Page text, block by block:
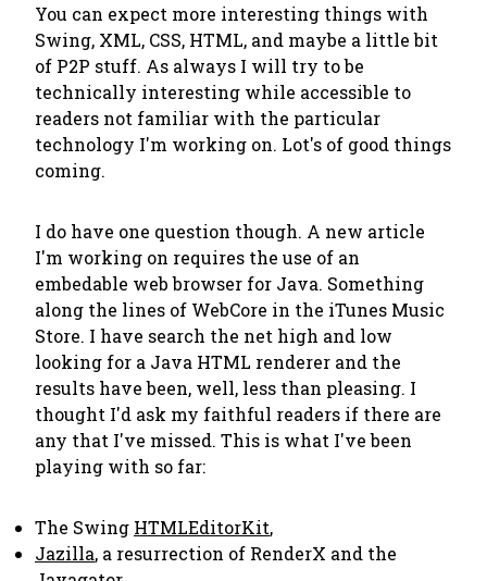
You can expect more interesting things with
Swing, XML, CSS, HTML, and maybe a little bit
of P2P stuff. As always I will try to be
technically interesting while accessible to
readers not familiar with the particular
technology I'm working on. Lot's of good things
coming.
I do have one question though. A new article
I'm working on requires the use of an
embedable web browser for Java. Something
along the lines of WebCore in the iTunes Music
Store. I have search the net high and low
looking for a Java HTML renderer and the
results have been, well, less than pleasing. I
thought I'd ask my faithful readers if there are
any that I've missed. This is what I've been
playing with so far:
The Swing HTMLEditorKit,
Jazilla, a resurrection of RenderX and the